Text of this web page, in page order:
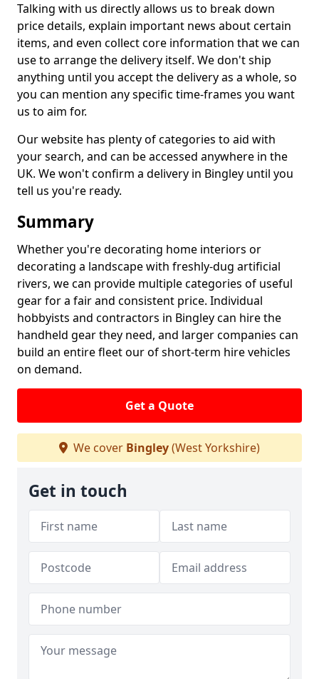
Talking with us directly allows us to break down
price details, explain important news about certain
items, and even collect core information that we can
use to arrange the delivery itself. We don't ship
anything until you accept the delivery as a whole, so
you can mention any specific time-frames you want
us to aim for.
Our website has plenty of categories to aid with
your search, and can be accessed anywhere in the
UK. We won't confirm a delivery in Bingley until you
tell us you're ready.
Summary
Whether you're decorating home interiors or
decorating a landscape with freshly-dug artificial
rivers, we can provide multiple categories of useful
gear for a fair and consistent price. Individual
hobbyists and contractors in Bingley can hire the
handheld gear they need, and larger companies can
build an entire fleet our of short-term hire vehicles
on demand.
Get a Quote
We cover Bingley(West Yorkshire)
Get in touch